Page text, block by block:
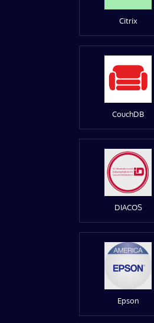
Citrix
CouchDB
DIACOS
Epson